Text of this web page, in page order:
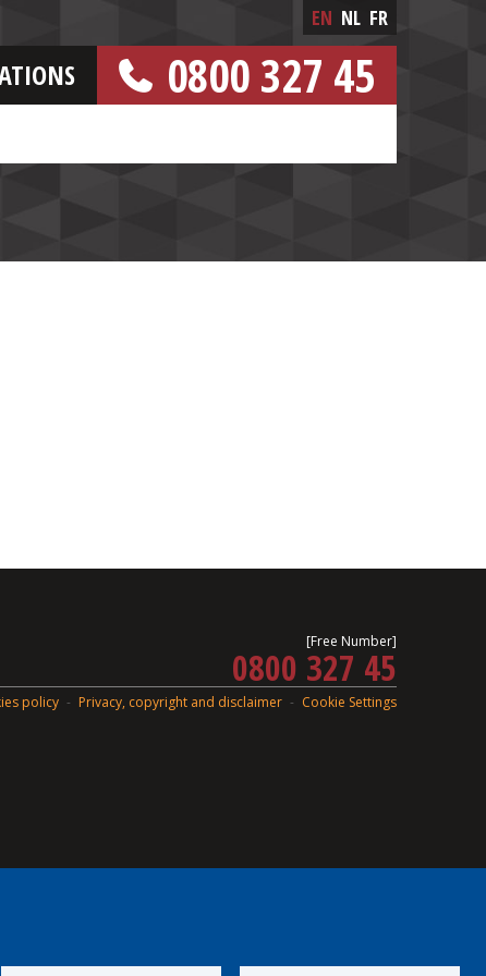
0800 327 45
EN NL FR
[Free Number]
0800 327 45
policy Privacy, copyright and disclaimer Cookie Settings